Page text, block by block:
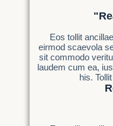
Eos tollit
eirmod scaevola
sit commodo
laudem cum ea,
his.